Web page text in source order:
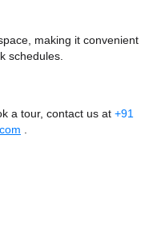
making it convenient
schedules.
a tour, contact us at +91
.